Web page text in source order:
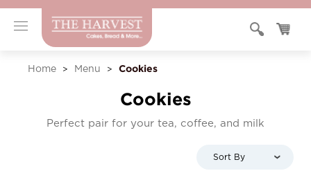
Home > Menu > Cookies
Cookies
Perfect pair for your tea, coffee, and milk
Sort By